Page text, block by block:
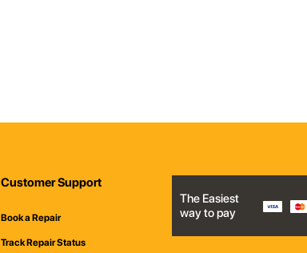
Customer Support
Book a Repair
Track Repair Status
The Easiest
way to pay